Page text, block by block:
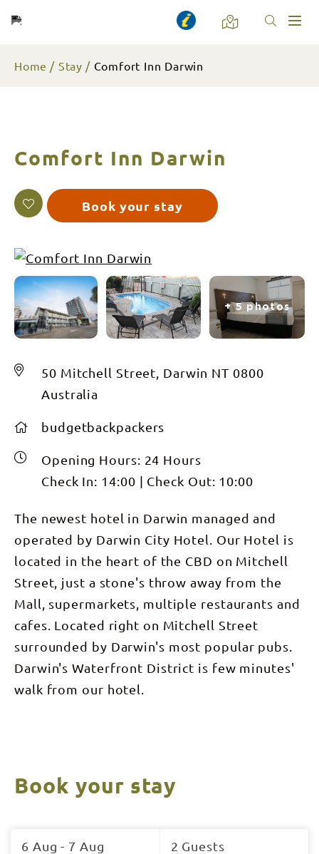
Home Stay Comfort Inn Darwin
Comfort Inn Darwin
Book your stay
+ 5 photos
50 Mitchell Street, Darwin NT 0800
Australia
budgetbackpackers
Opening Hours: 24 Hours
Check In: 14:00 | Check Out: 10:00
The newest hotel in Darwin managed and
operated by Darwin City Hotel. Our Hotel is
located in the heart of the CBD on Mitchell
Street, just a stone's throw away from the
Mall, supermarkets, multiple restaurants and
cafes. Located right on Mitchell Street
surrounded by Darwin's most popular pubs.
Darwin's Waterfront District is few minutes'
walk from our hotel.
Book your stay
to
6 Aug - 7 Aug 2 Guests